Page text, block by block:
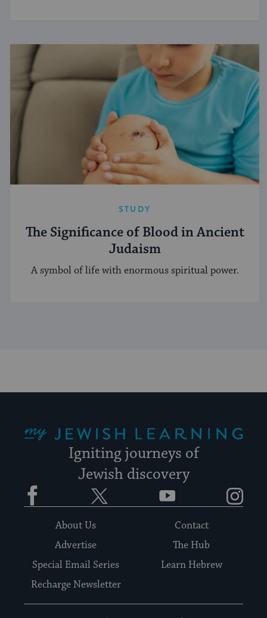
STUDY
The Significance of Blood in Ancient
Judaism
A symbol of life with enormous spiritual power.
Igniting journeys of
Jewish discovery
Facebook YouTube
About Us
Contact
Advertise
The Hub
Special Email Series
Learn Hebrew
Recharge Newsletter